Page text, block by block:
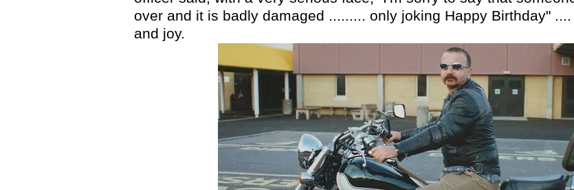
over and it is badly damaged ......... only joking Happy Birthday"
and joy.